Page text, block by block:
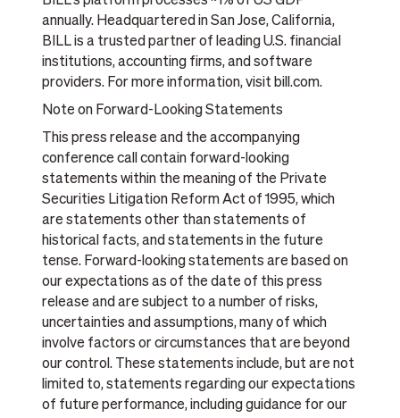
annually. Headquartered in San Jose, California,
BILL is a trusted partner of leading U.S. financial
institutions, accounting firms, and software
providers. For more information, visit bill.com.
Note on Forward-Looking Statements
This press release and the accompanying
conference call contain forward-looking
statements within the meaning of the Private
Securities Litigation Reform Act of 1995, which
are statements other than statements of
historical facts, and statements in the future
tense. Forward-looking statements are based on
our expectations as of the date of this press
release and are subject to a number of risks,
uncertainties and assumptions, many of which
involve factors or circumstances that are beyond
our control. These statements include, but are not
limited to, statements regarding our expectations
of future performance, including guidance for our